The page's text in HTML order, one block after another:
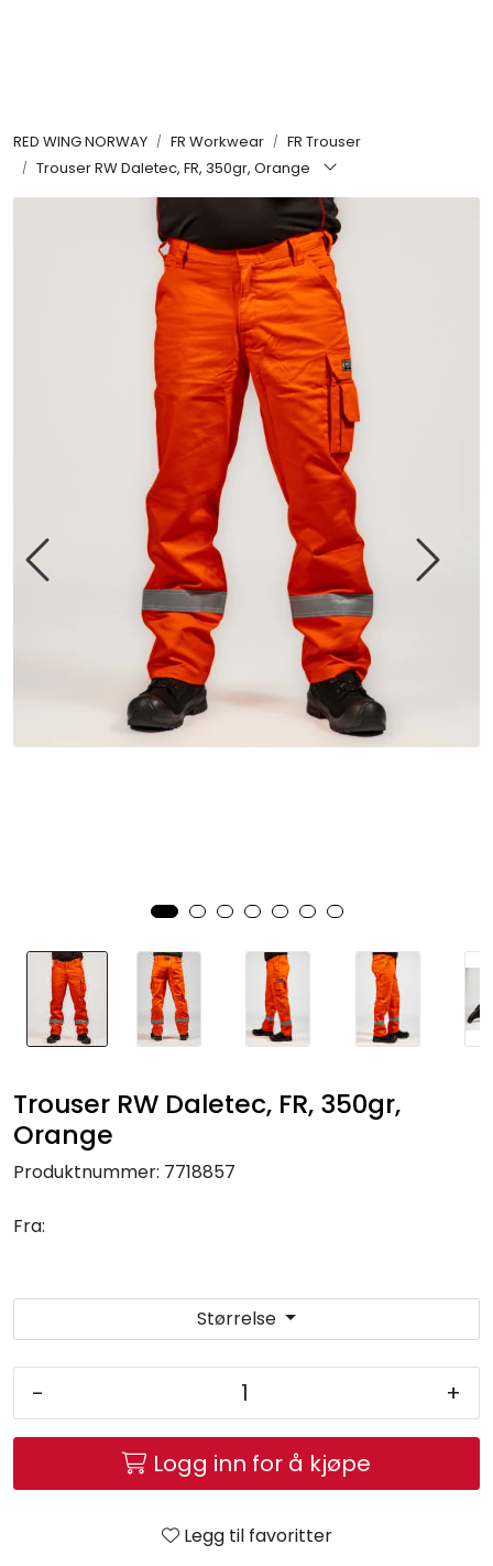
RED WING NORWAY FR Workwear
FR Trouser
Trouser RW Daletec, FR, 350gr, Orange
Trouser RW Daletec, FR, 350gr,
Orange
Produktnummer: 7718857
Fra:
Størrelse
- +
Logg inn for å kjøpe
Legg til favoritter
Workwear
Ultra High Pressure
Other Products